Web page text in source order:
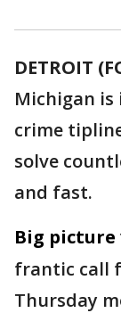
DETROIT
Michigan is
crime
solve
and fast.
Big picture
frantic call
Thursday